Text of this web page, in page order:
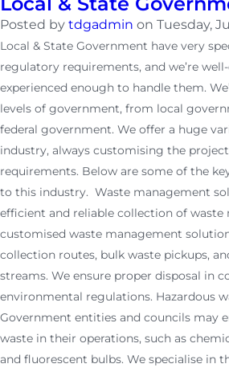
Posted by tdgadmin on Tuesday,
Local & State Government have very
regulatory requirements, and we’re
experienced enough to handle them.
levels of government, from local
federal government. We offer a huge
industry, always customising the
requirements. Below are some of the
to this industry. Waste management
efficient and reliable collection of waste
customised waste management
collection routes, bulk waste pickups,
streams. We ensure proper disposal in
environmental regulations. Hazardous
Government entities and councils may
waste in their operations, such as
and fluorescent bulbs. We specialise in